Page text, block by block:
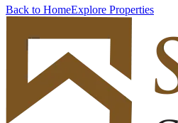
Back to HomeExplore Properties